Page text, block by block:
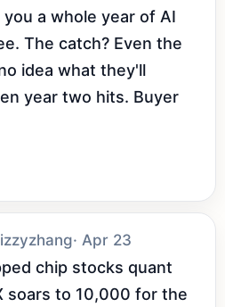
a whole year of AI
The catch? Even the
idea what they'll
year two hits. Buyer
· Apr 23
chip stocks quant
soars to 10,000 for the